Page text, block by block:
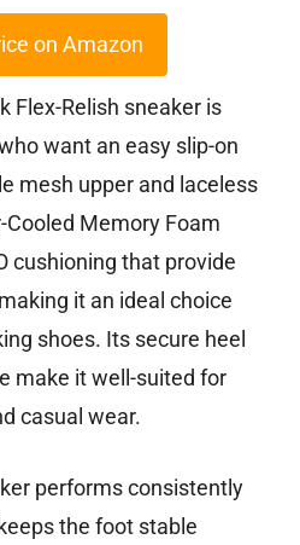
on Amazon
Flex-Relish sneaker is
want an easy slip-on
mesh upper and laceless
Memory Foam
cushioning that provide
it an ideal choice
shoes. Its secure heel
make it well-suited for
casual wear.
performs consistently
the foot stable